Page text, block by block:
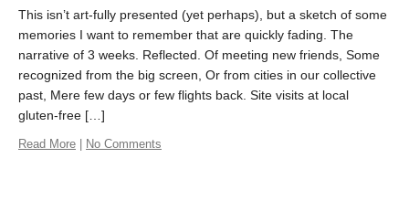
This isn’t art-fully presented (yet perhaps), but a sketch of some
memories I want to remember that are quickly fading. The
narrative of 3 weeks. Reflected. Of meeting new friends, Some
recognized from the big screen, Or from cities in our collective
past, Mere few days or few flights back. Site visits at local
gluten-free […]
Read More | No Comments